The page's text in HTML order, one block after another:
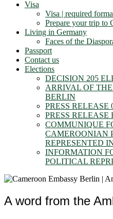
Visa
Visa | required
Prepare your trip to
Living in Germany
Faces of the
Passport
Contact us
Elections
DECISION 205
ARRIVAL OF
BERLIN
PRESS RELEASE
PRESS RELEASE
COMMUNIQUE
CAMEROONIAN
REPRESENTED
INFORMATION
POLITICAL
A word from the